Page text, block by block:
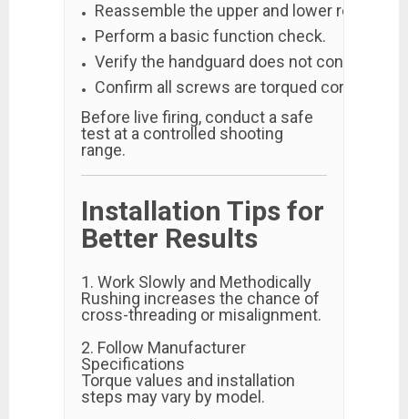
Reassemble the upper and lower receivers.
Perform a basic function check.
Verify the handguard does not contact the
Confirm all screws are torqued correctly.
Before live firing, conduct a safe
test at a controlled shooting
range.
Installation Tips for
Better Results
1. Work Slowly and Methodically
Rushing increases the chance of
cross-threading or misalignment.
2. Follow Manufacturer
Specifications
Torque values and installation
steps may vary by model.